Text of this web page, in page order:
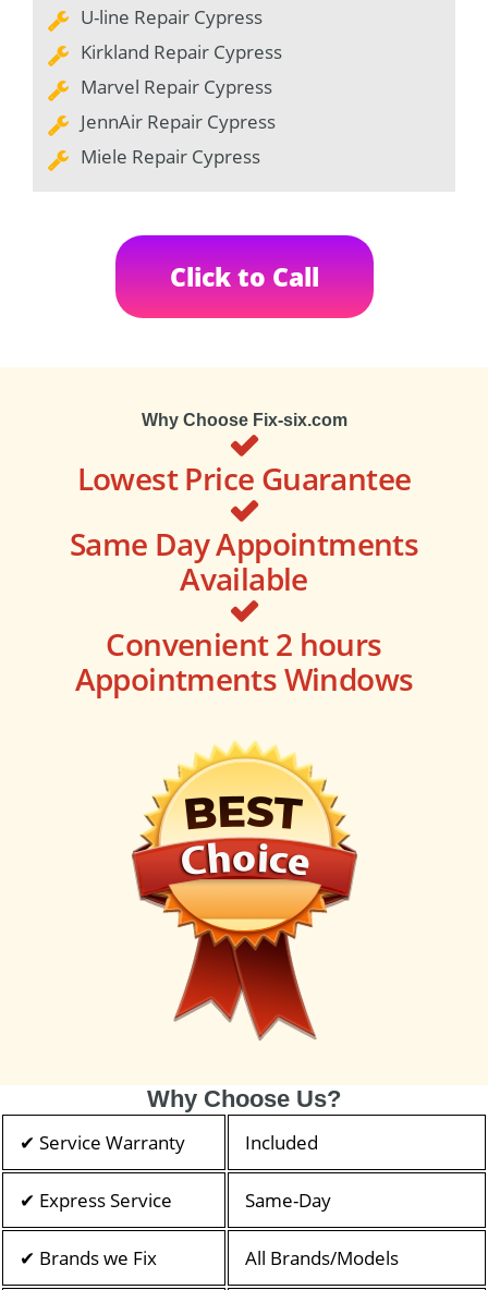
U-line Repair Cypress
Kirkland Repair Cypress
Marvel Repair Cypress
JennAir Repair Cypress
Miele Repair Cypress
Click to Call
Why Choose Fix-six.com
Lowest Price Guarantee
Same Day Appointments
Available
Convenient 2 hours
Appointments Windows
Why Choose Us?
✔ Service Warranty Included
✔ Express Service Same-Day
✔ Brands we Fix All Brands/Models